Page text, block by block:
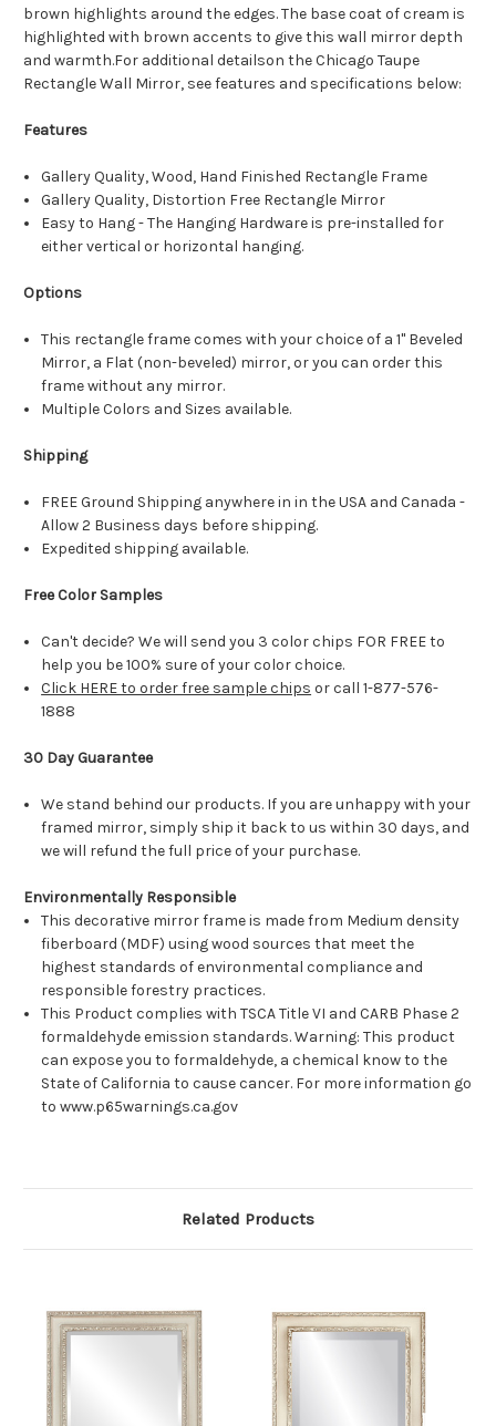
brown highlights around the edges. The base coat of cream is
highlighted with brown accents to give this wall mirror depth
and warmth.For additional detailson the Chicago Taupe
Rectangle Wall Mirror, see features and specifications below:
Features
Gallery Quality, Wood, Hand Finished Rectangle Frame
Gallery Quality, Distortion Free Rectangle Mirror
Easy to Hang - The Hanging Hardware is pre-installed for
either vertical or horizontal hanging.
Options
This rectangle frame comes with your choice of a 1" Beveled
Mirror, a Flat (non-beveled) mirror, or you can order this
frame without any mirror.
Multiple Colors and Sizes available.
Shipping
FREE Ground Shipping anywhere in in the USA and Canada -
Allow 2 Business days before shipping.
Expedited shipping available.
Free Color Samples
Can't decide? We will send you 3 color chips FOR FREE to
help you be 100% sure of your color choice.
Click HERE to order free sample chips or call 1-877-576-
1888
30 Day Guarantee
We stand behind our products. If you are unhappy with your
framed mirror, simply ship it back to us within 30 days, and
we will refund the full price of your purchase.
Environmentally Responsible
This decorative mirror frame is made from Medium density
fiberboard (MDF) using wood sources that meet the
highest standards of environmental compliance and
responsible forestry practices.
This Product complies with TSCA Title VI and CARB Phase 2
formaldehyde emission standards. Warning: This product
can expose you to formaldehyde, a chemical know to the
State of California to cause cancer. For more information go
to www.p65warnings.ca.gov
Related Products